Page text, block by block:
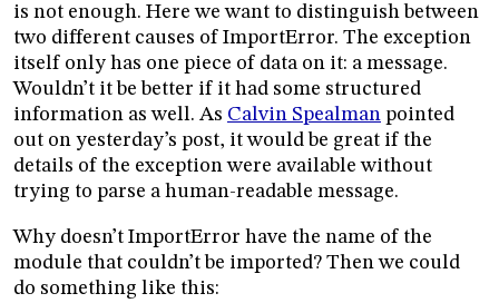
is not enough. Here we want to distinguish between
two different causes of ImportError. The exception
itself only has one piece of data on it: a message.
Wouldn’t it be better if it had some structured
information as well. As Calvin Spealman pointed
out on yesterday’s post, it would be great if the
details of the exception were available without
trying to parse a human-readable message.
Why doesn’t ImportError have the name of the
module that couldn’t be imported? Then we could
do something like this: